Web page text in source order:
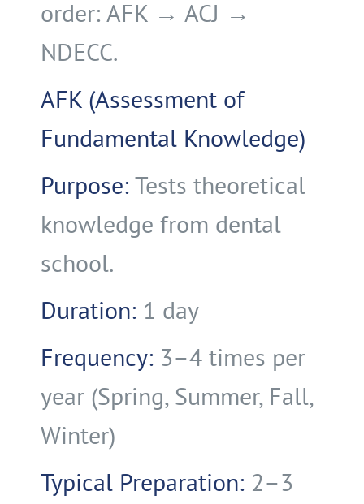
order: AFK → ACJ →
NDECC.
AFK (Assessment of
Fundamental Knowledge)
Purpose:Tests theoretical
knowledge from dental
school.
Duration: 1 day
Frequency: 3–4 times per
year (Spring, Summer, Fall,
Winter)
Typical Preparation: 2–3